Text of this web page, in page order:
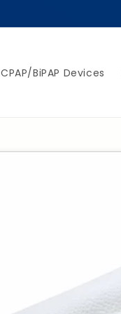
CPAP/BiPAP Devices